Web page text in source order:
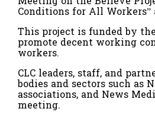
Conditions for All Workers”
This project is funded by
promote decent working
workers.
CLC leaders, staff, and
bodies and sectors such as
associations, and News
meeting.